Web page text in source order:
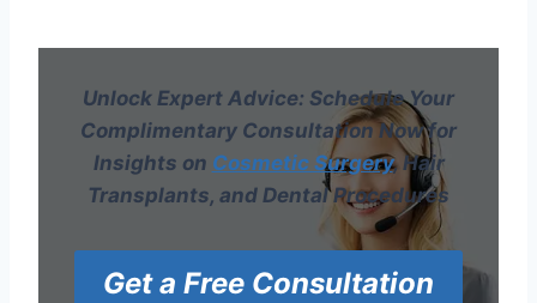
Unlock Expert Advice: Schedule Your
Complimentary Consultation Now for
Insights on Cosmetic Surgery, Hair
Transplants, and Dental Procedures
Get a Free Consultation